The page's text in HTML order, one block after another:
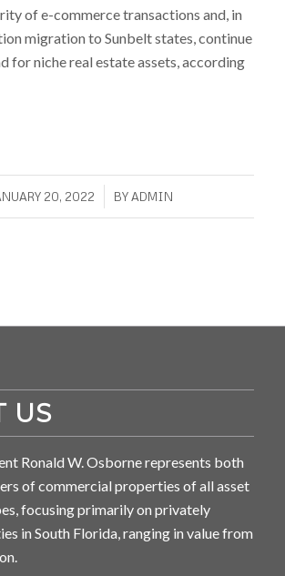
of e-commerce transactions and, in
migration to Sunbelt states, continue
for niche real estate assets, according
20, 2022
/ BYADMIN
US
Ronald W. Osborne represents both
of commercial properties of all asset
focusing primarily on privately
in South Florida, ranging in value from